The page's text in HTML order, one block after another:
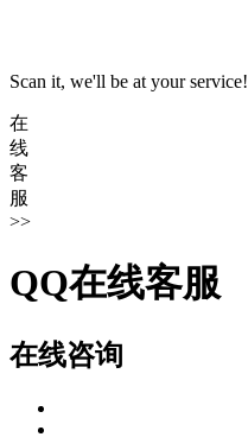
Scan it, we'll be at your service!
在
线
客
服
>>
QQ在线客服
在线咨询